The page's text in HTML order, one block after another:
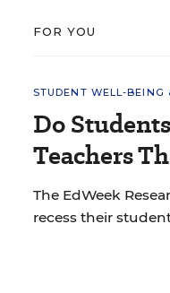
FOR YOU
STUDENT WELL-BEING
Do
Teachers
The EdWeek
recess their